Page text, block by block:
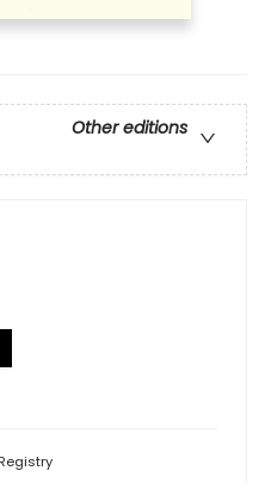
Other editions